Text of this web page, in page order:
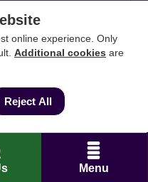
Menu
online experience. Only
Additional cookies are
Reject All